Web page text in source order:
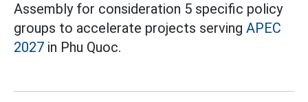
Assembly for consideration 5 specific policy
groups to accelerate projects serving APEC
2027 in Phu Quoc.